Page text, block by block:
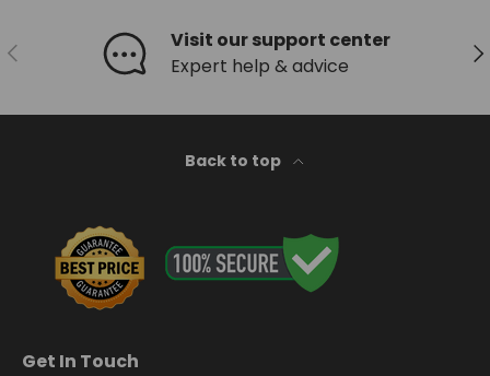
Previous
Visit our support center
Expert help & advice
Back to top
Get In Touch